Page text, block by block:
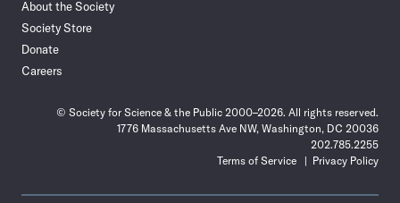
About the Society
Society Store
Donate
Careers
© Society for Science & the Public 2000–2026. All rights reserved.
1776 Massachusetts Ave NW, Washington, DC 20036
202.785.2255
Terms of Service
Privacy Policy